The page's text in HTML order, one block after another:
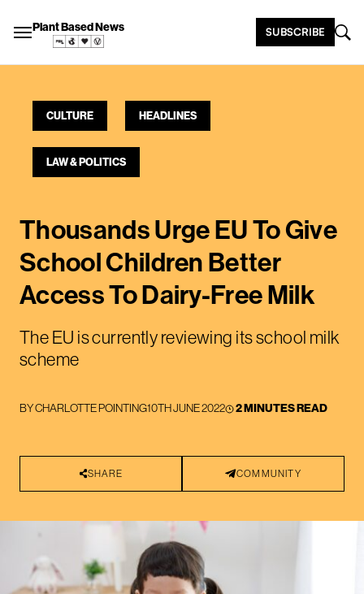
Plant Based News SUBSCRIBE
CULTURE HEADLINES
LAW & POLITICS
Thousands Urge EU To Give
School Children Better
Access To Dairy-Free Milk
The EU is currently reviewing its school milk
scheme
BYCHARLOTTE POINTING10TH JUNE 2022 2 MINUTES READ
SHARE COMMUNITY